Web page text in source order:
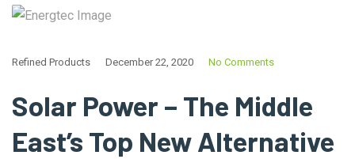
Refined Products December 22, 2020 No Comments
Solar Power – The Middle
East’s Top New Alternative